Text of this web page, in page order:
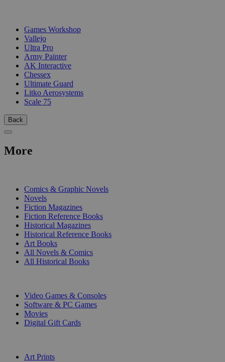
Games Workshop
Vallejo
Ultra Pro
Army Painter
AK Interactive
Chessex
Ultimate Guard
Litko Aerosystems
Scale 75
Back
More
Comics & Graphic Novels
Novels
Fiction Magazines
Fiction Reference Books
Historical Magazines
Historical Reference Books
Art Books
All Novels & Comics
All Historical Books
Video Games & Consoles
Software & PC Games
Movies
Digital Gift Cards
Art Prints